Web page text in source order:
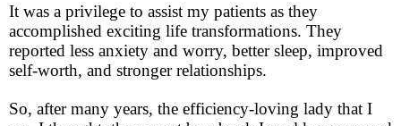
It was a privilege to assist my patients as they
accomplished exciting life transformations. They
reported less anxiety and worry, better sleep, improved
self-worth, and stronger relationships.
So, after many years, the efficiency-loving lady that I